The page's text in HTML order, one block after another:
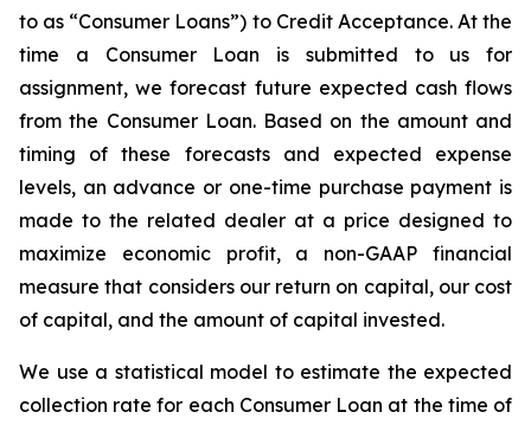
to as “Consumer Loans”) to Credit Acceptance. At the
time a Consumer Loan is submitted to us for
assignment, we forecast future expected cash flows
from the Consumer Loan. Based on the amount and
timing of these forecasts and expected expense
levels, an advance or one-time purchase payment is
made to the related dealer at a price designed to
maximize economic profit, a non-GAAP financial
measure that considers our return on capital, our cost
of capital, and the amount of capital invested.
We use a statistical model to estimate the expected
collection rate for each Consumer Loan at the time of